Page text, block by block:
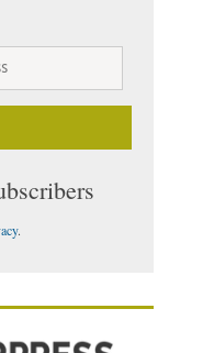
.